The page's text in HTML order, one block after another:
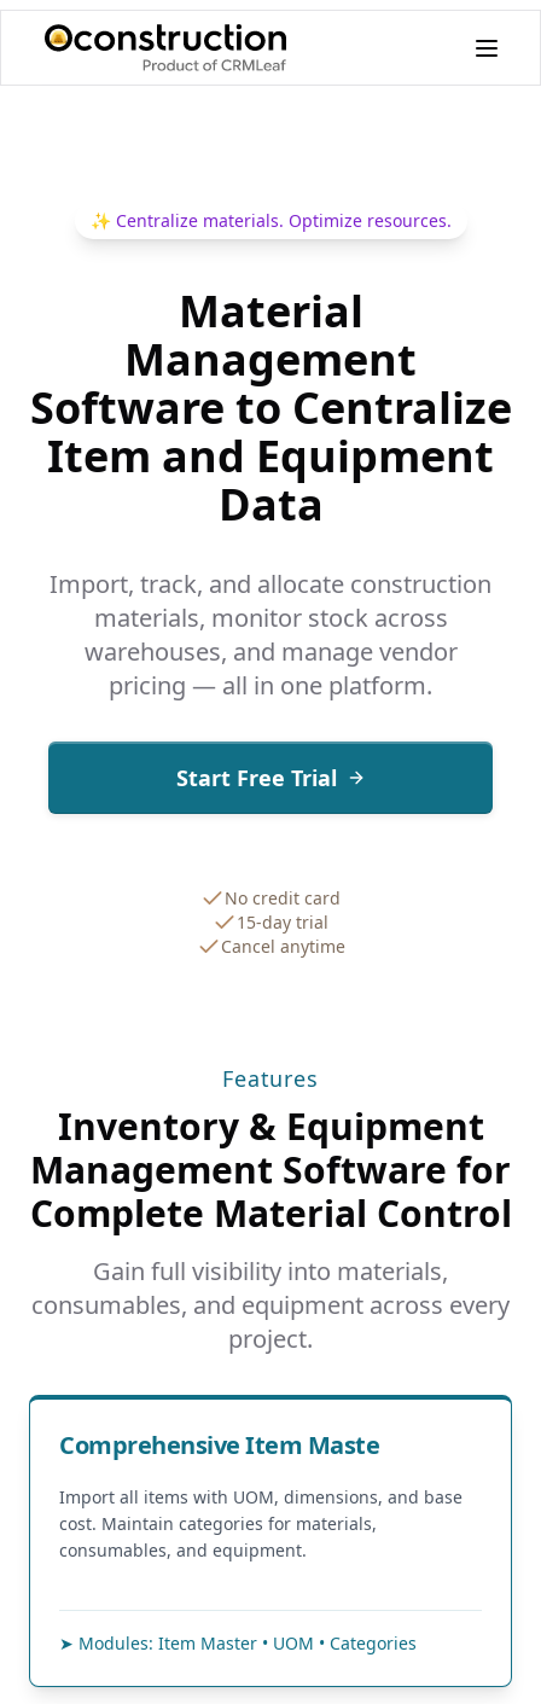
✨ Centralize materials. Optimize resources.
Material
Management
Software to Centralize
Item and Equipment
Data
Import, track, and allocate construction
materials, monitor stock across
warehouses, and manage vendor
pricing — all in one platform.
Start Free Trial
No credit card
15-day trial
Cancel anytime
Features
Inventory & Equipment
Management Software for
Complete Material Control
Gain full visibility into materials,
consumables, and equipment across every
project.
Comprehensive Item Maste
Import all items with UOM, dimensions, and base
cost. Maintain categories for materials,
consumables, and equipment.
➤ Modules: Item Master • UOM • Categories